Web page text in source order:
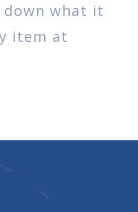
what it
item at